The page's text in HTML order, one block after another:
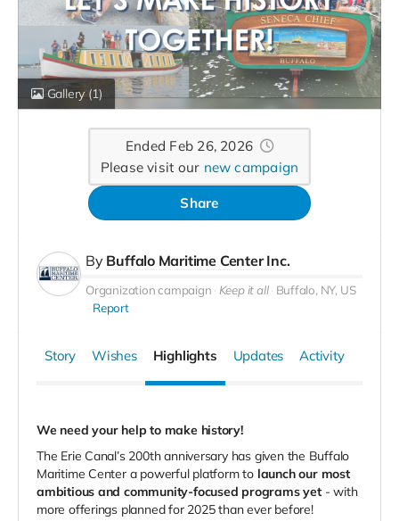
Gallery(1)
Ended Feb 26, 2026
Please visit our new campaign
Share
By Buffalo Maritime Center Inc.
Organization campaign Keep it all Buffalo, NY, US
Report
Story Wishes Highlights Updates Activity
We need your help to make history!
The Erie Canal’s 200th anniversary has given the Buffalo
Maritime Center a powerful platform to launch our most
ambitious and community-focused programs yet- with
more offerings planned for 2025 than ever before!